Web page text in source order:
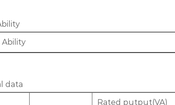
data
Rated putput(VA)